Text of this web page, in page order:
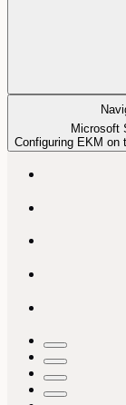
Microsoft
Configuring EKM on